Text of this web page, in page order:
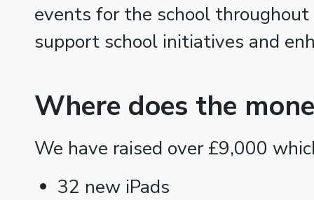
events for the school
support school initiatives and
Where does the
We have raised over £9,000
32 new iPads